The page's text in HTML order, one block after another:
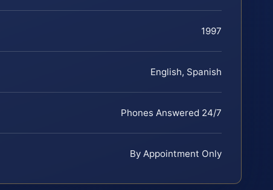
1997
English, Spanish
Phones Answered 24/7
By Appointment Only